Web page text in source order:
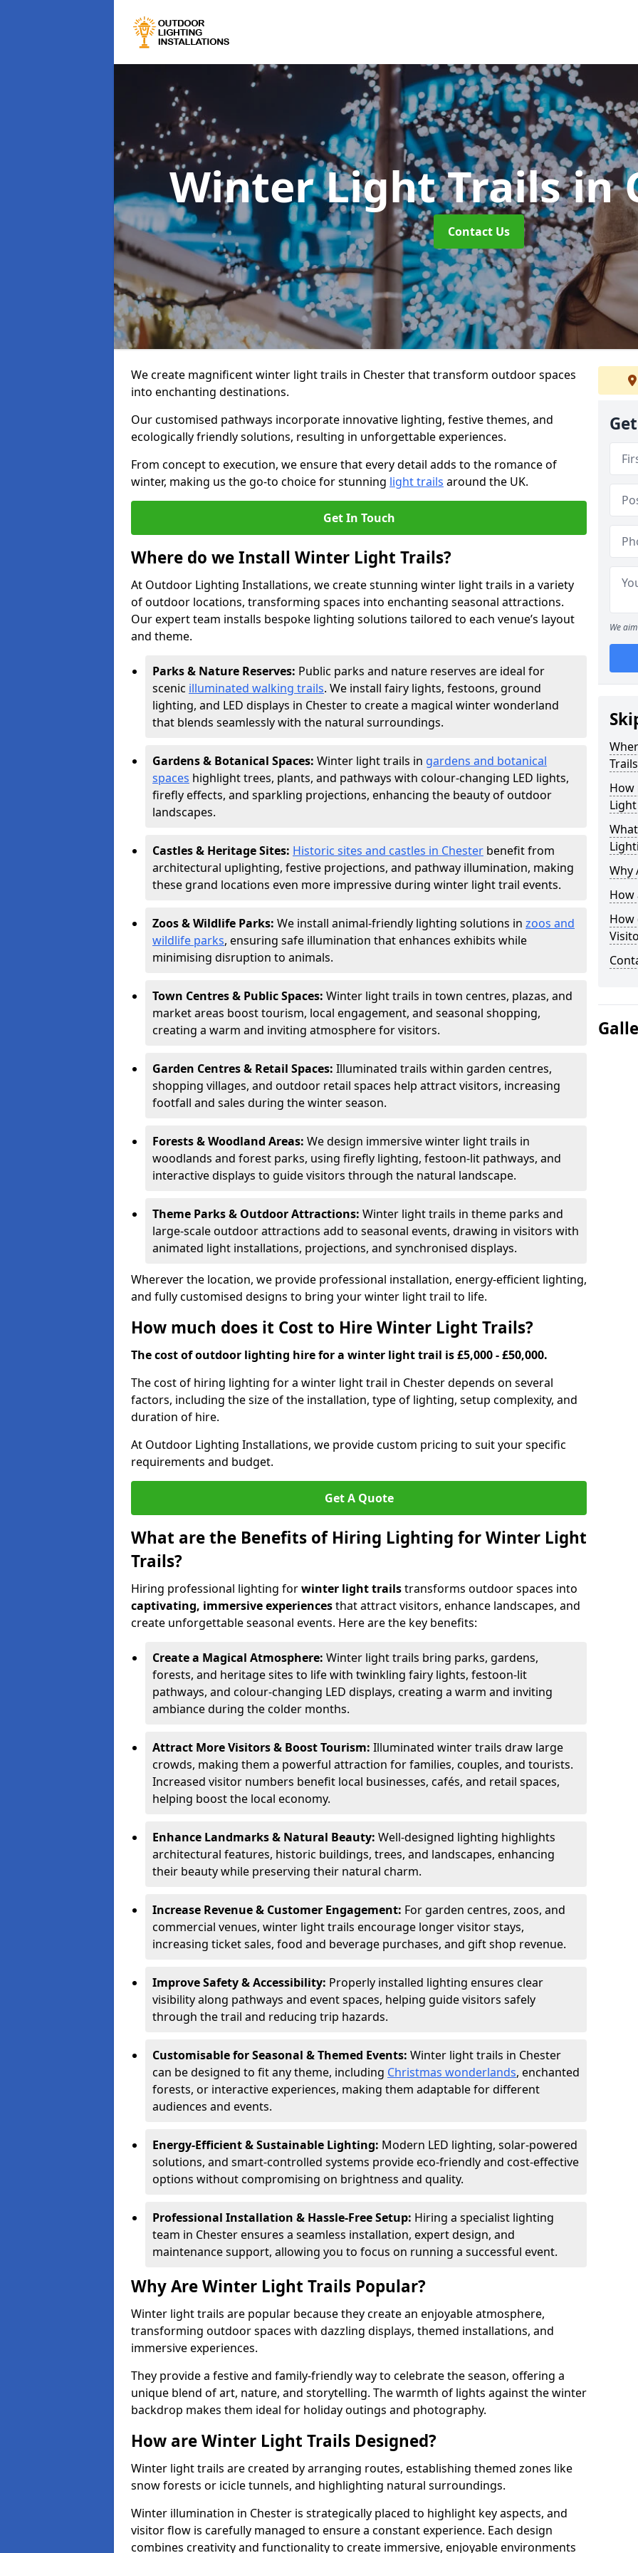
Winter Light Trailsin
Contact Us
We create magnificent winter light trails in Chester that transform outdoor spaces
into enchanting destinations.
Our customised pathways incorporate innovative lighting, festive themes, and
ecologically friendly solutions, resulting in unforgettable experiences.
From concept to execution, we ensure that every detail adds to the romance of
winter, making us the go-to choice for stunning light trails around the UK.
Get In Touch
Where do we Install Winter Light Trails?
At Outdoor Lighting Installations, we create stunning winter light trails in a variety
of outdoor locations, transforming spaces into enchanting seasonal attractions.
Our expert team installs bespoke lighting solutions tailored to each venue’s layout
and theme.
Parks & Nature Reserves: Public parks and nature reserves are ideal for
scenic illuminated walking trails. We install fairy lights, festoons, ground
lighting, and LED displays in Chester to create a magical winter wonderland
that blends seamlessly with the natural surroundings.
Gardens & Botanical Spaces: Winter light trails in gardens and botanical
spaces highlight trees, plants, and pathways with colour-changing LED lights,
firefly effects, and sparkling projections, enhancing the beauty of outdoor
landscapes.
Castles & Heritage Sites: Historic sites and castles in Chester benefit from
architectural uplighting, festive projections, and pathway illumination, making
these grand locations even more impressive during winter light trail events.
Zoos & Wildlife Parks: We install animal-friendly lighting solutions in zoos and
wildlife parks, ensuring safe illumination that enhances exhibits while
minimising disruption to animals.
Town Centres & Public Spaces: Winter light trails in town centres, plazas, and
market areas boost tourism, local engagement, and seasonal shopping,
creating a warm and inviting atmosphere for visitors.
Garden Centres & Retail Spaces: Illuminated trails within garden centres,
shopping villages, and outdoor retail spaces help attract visitors, increasing
footfall and sales during the winter season.
Forests & Woodland Areas: We design immersive winter light trails in
woodlands and forest parks, using firefly lighting, festoon-lit pathways, and
interactive displays to guide visitors through the natural landscape.
Theme Parks & Outdoor Attractions: Winter light trails in theme parks and
large-scale outdoor attractions add to seasonal events, drawing in visitors with
animated light installations, projections, and synchronised displays.
Wherever the location, we provide professional installation, energy-efficient lighting,
and fully customised designs to bring your winter light trail to life.
How much does it Cost to Hire Winter Light Trails?
The cost of outdoor lighting hire for a winter light trail is £5,000 - £50,000.
The cost of hiring lighting for a winter light trail in Chester depends on several
factors, including the size of the installation, type of lighting, setup complexity, and
duration of hire.
At Outdoor Lighting Installations, we provide custom pricing to suit your specific
requirements and budget.
Get A Quote
What are the Benefits of Hiring Lighting for Winter Light
Trails?
Hiring professional lighting forwinter light trailstransforms outdoor spaces into
captivating, immersive experiencesthat attract visitors, enhance landscapes, and
create unforgettable seasonal events. Here are the key benefits:
Create a Magical Atmosphere: Winter light trails bring parks, gardens,
forests, and heritage sites to life with twinkling fairy lights, festoon-lit
pathways, and colour-changing LED displays, creating a warm and inviting
ambiance during the colder months.
Attract More Visitors & Boost Tourism: Illuminated winter trails draw large
crowds, making them a powerful attraction for families, couples, and tourists.
Increased visitor numbers benefit local businesses, cafés, and retail spaces,
helping boost the local economy.
Enhance Landmarks & Natural Beauty: Well-designed lighting highlights
architectural features, historic buildings, trees, and landscapes, enhancing
their beauty while preserving their natural charm.
Increase Revenue & Customer Engagement: For garden centres, zoos, and
commercial venues, winter light trails encourage longer visitor stays,
increasing ticket sales, food and beverage purchases, and gift shop revenue.
Improve Safety & Accessibility: Properly installed lighting ensures clear
visibility along pathways and event spaces, helping guide visitors safely
through the trail and reducing trip hazards.
Customisable for Seasonal & Themed Events: Winter light trails in Chester
can be designed to fit any theme, including Christmas wonderlands, enchanted
forests, or interactive experiences, making them adaptable for different
audiences and events.
Energy-Efficient & Sustainable Lighting: Modern LED lighting, solar-powered
solutions, and smart-controlled systems provide eco-friendly and cost-effective
options without compromising on brightness and quality.
Professional Installation & Hassle-Free Setup: Hiring a specialist lighting
team in Chester ensures a seamless installation, expert design, and
maintenance support, allowing you to focus on running a successful event.
Why Are Winter Light Trails Popular?
Winter light trails are popular because they create an enjoyable atmosphere,
transforming outdoor spaces with dazzling displays, themed installations, and
immersive experiences.
They provide a festive and family-friendly way to celebrate the season, offering a
unique blend of art, nature, and storytelling. The warmth of lights against the winter
backdrop makes them ideal for holiday outings and photography.
How are Winter Light Trails Designed?
Winter light trails are created by arranging routes, establishing themed zones like
snow forests or icicle tunnels, and highlighting natural surroundings.
Winter illumination in Chester is strategically placed to highlight key aspects, and
visitor flow is carefully managed to ensure a constant experience. Each design
combines creativity and functionality to create immersive, enjoyable environments
We
How
Why
How
How